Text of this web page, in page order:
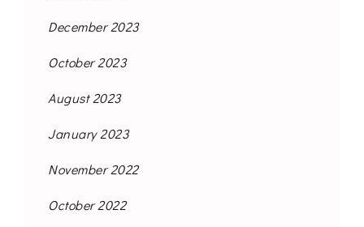
December 2023
October 2023
August 2023
January 2023
November 2022
October 2022